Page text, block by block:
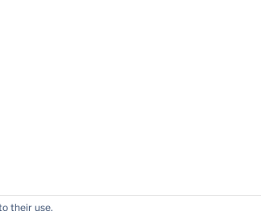
their use.